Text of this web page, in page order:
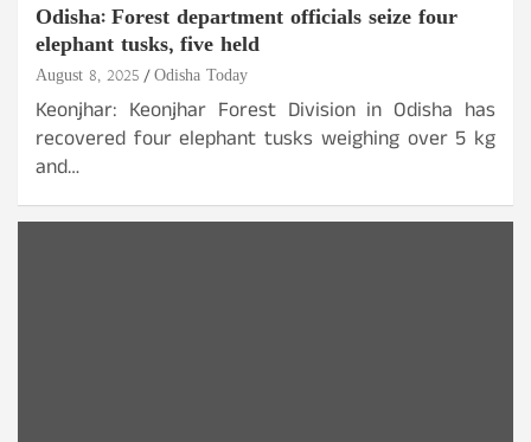
Odisha: Forest department officials seize four
elephant tusks, five held
August 8, 2025 Odisha Today
Keonjhar: Keonjhar Forest Division in Odisha has
recovered four elephant tusks weighing over 5 kg
and…